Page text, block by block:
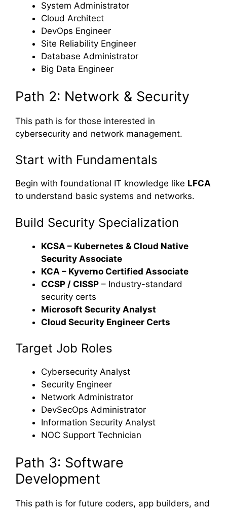
System Administrator
Cloud Architect
DevOps Engineer
Site Reliability Engineer
Database Administrator
Big Data Engineer
Path 2: Network & Security
This path is for those interested in
cybersecurity and network management.
Start with Fundamentals
Begin with foundational IT knowledge like LFCA
to understand basic systems and networks.
Build Security Specialization
KCSA – Kubernetes & Cloud Native
Security Associate
KCA – Kyverno Certified Associate
CCSP / CISSP – Industry-standard
security certs
Microsoft Security Analyst
Cloud Security Engineer Certs
Target Job Roles
Cybersecurity Analyst
Security Engineer
Network Administrator
DevSecOps Administrator
Information Security Analyst
NOC Support Technician
Path 3: Software
Development
This path is for future coders, app builders, and